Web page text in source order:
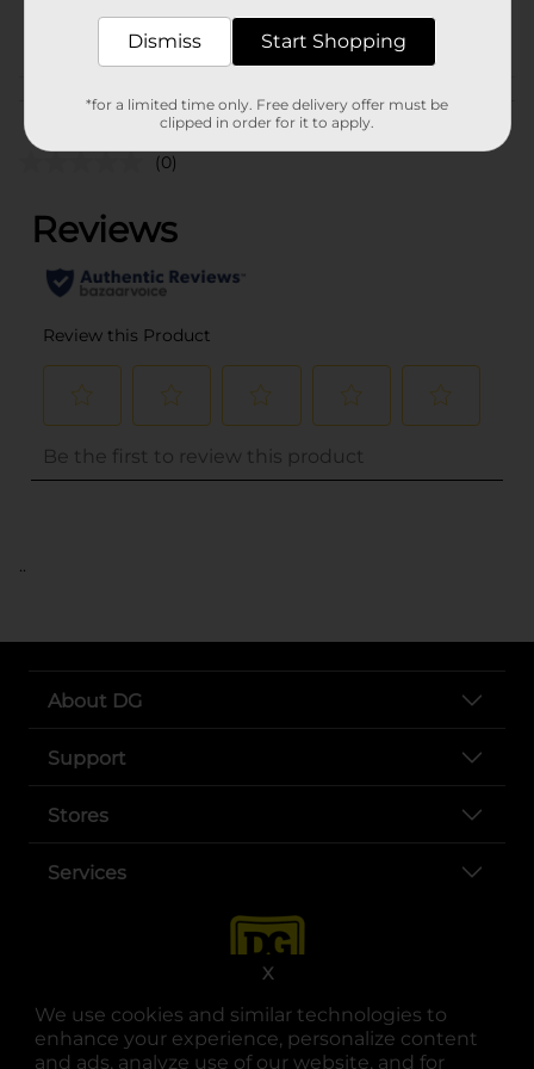
We use cookies and similar technologies to
enhance your experience, personalize content
and ads, analyze use of our website, and for
X
Customer reviews
(0)
..
About DG
Support
Stores
Services
Dismiss Start Shopping
*for a limited time only. Free delivery offer must be
clipped in order for it to apply.